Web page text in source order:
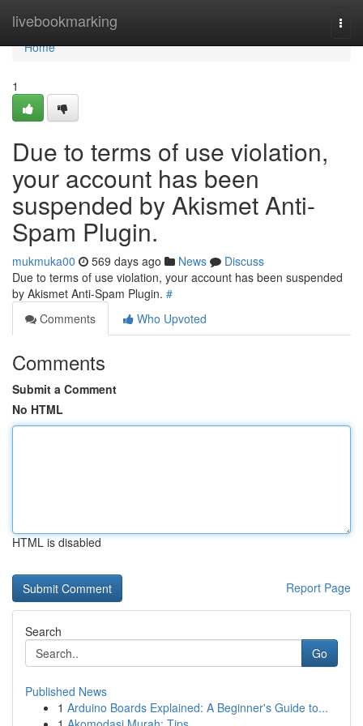
livebookmarking
Home
Home
1
Due to terms of use violation,
your account has been
suspended by Akismet Anti-
Spam Plugin.
mukmuka00 569 days ago News
Discuss
Due to terms of use violation, your account has been suspended
by Akismet Anti-Spam Plugin. #
Comments
Who Upvoted
Comments
Submit a Comment
No HTML
HTML is disabled
Report Page
Search
Go
Published News
1 Arduino Boards Explained: A Beginner's Guide to...